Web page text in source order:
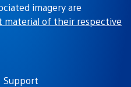
imagery are
material of their respective
Support